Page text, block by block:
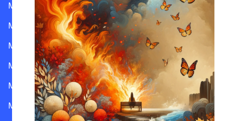
Massachusetts
Michigan
Minnesota
Mississippi
Missouri
Montana